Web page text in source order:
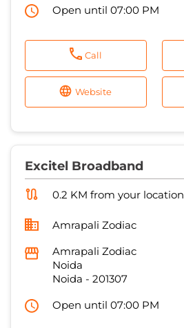
Open until 07:00 PM
Call
Website
Excitel Broadband
0.2 KM from your location
Amrapali Zodiac
Amrapali Zodiac
Noida
Noida - 201307
Open until 07:00 PM